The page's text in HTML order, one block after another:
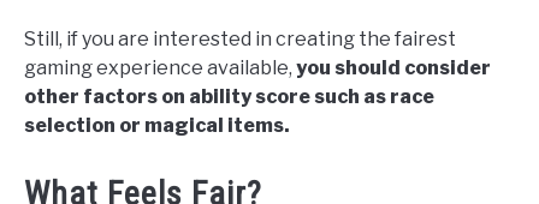
Still, if you are interested in creating the fairest
gaming experience available, you should consider
other factors on ability score such as race
selection or magical items.
What Feels Fair?